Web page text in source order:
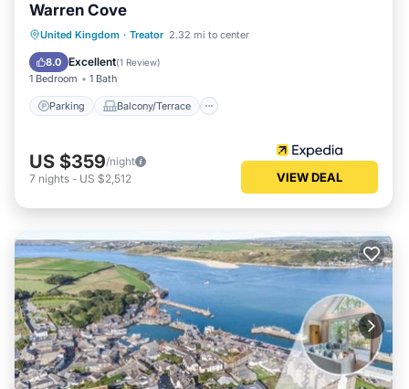
Warren Cove
United Kingdom · Treator 2.32 mi to center
8.0 Excellent(1 Review)
1 Bedroom 1 Bath
Parking Balcony/Terrace
Parking Balcony/Terrace
Internet
US $359/night
7 nights - US $2,512 VIEW DEAL